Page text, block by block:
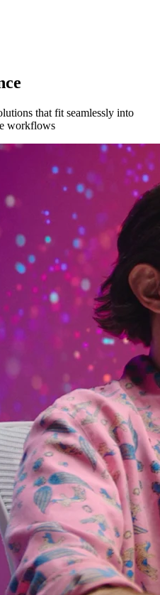
that fit seamlessly into
workflows